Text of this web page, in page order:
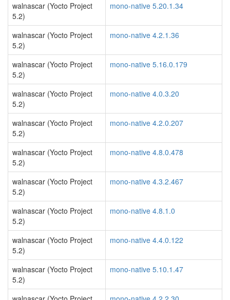
walnascar (Yocto Project
5.2)
mono-native 5.20.1.34
walnascar (Yocto Project
5.2)
mono-native 4.2.1.36
walnascar (Yocto Project
5.2)
mono-native 5.16.0.179
walnascar (Yocto Project
5.2)
mono-native 4.0.3.20
walnascar (Yocto Project
5.2)
mono-native 4.2.0.207
walnascar (Yocto Project
5.2)
mono-native 4.8.0.478
walnascar (Yocto Project
5.2)
mono-native 4.3.2.467
walnascar (Yocto Project
5.2)
mono-native 4.8.1.0
walnascar (Yocto Project
5.2)
mono-native 4.4.0.122
walnascar (Yocto Project
5.2)
mono-native 5.10.1.47